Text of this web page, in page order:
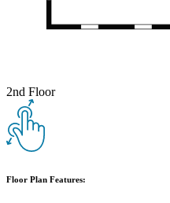
2nd Floor
Floor Plan Features: